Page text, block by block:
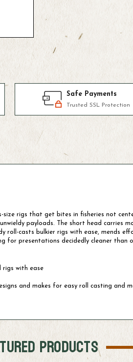
Max
Fly
Line
Safe Payments
Trusted SSL Protection
rigs that get bites in fisheries not
payloads. The short head carries
casts bulkier rigs with ease, mends
for presentations decidedly cleaner than
rigs with ease
and makes for easy roll casting and
PRODUCTS